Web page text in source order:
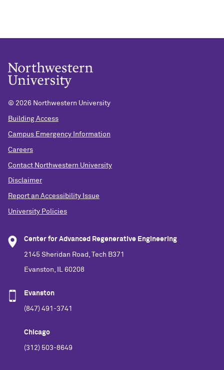
© 2026 Northwestern University
Building Access
Campus Emergency Information
Careers
Contact Northwestern University
Disclaimer
Report an Accessibility Issue
University Policies
Center for Advanced Regenerative Engineering
2145 Sheridan Road, Tech B371
Evanston, IL 60208
Evanston
(847) 491-3741
Chicago
(312) 503-8649